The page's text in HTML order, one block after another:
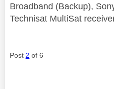
Broadband (Backup),
Technisat MultiSat
Post 2 of 6